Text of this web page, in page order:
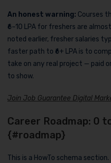
An honest warning: Courses
₹6–10 LPA for freshers are
noted earlier, fresher salaries
faster path to ₹6+ LPA is to
take on any real project — paid
to show.
Join Job Guarantee Digital
Career Roadmap: 0
{#roadmap}
This is a HowTo schema